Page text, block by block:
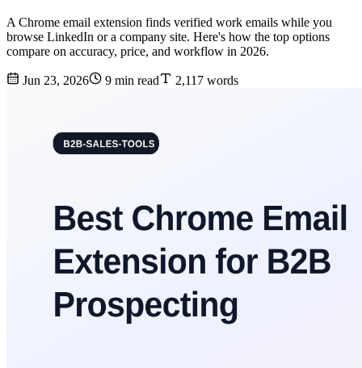
A Chrome email extension finds verified work emails while you
browse LinkedIn or a company site. Here's how the top options
compare on accuracy, price, and workflow in 2026.
Jun 23, 2026 9 min read 2,117 words